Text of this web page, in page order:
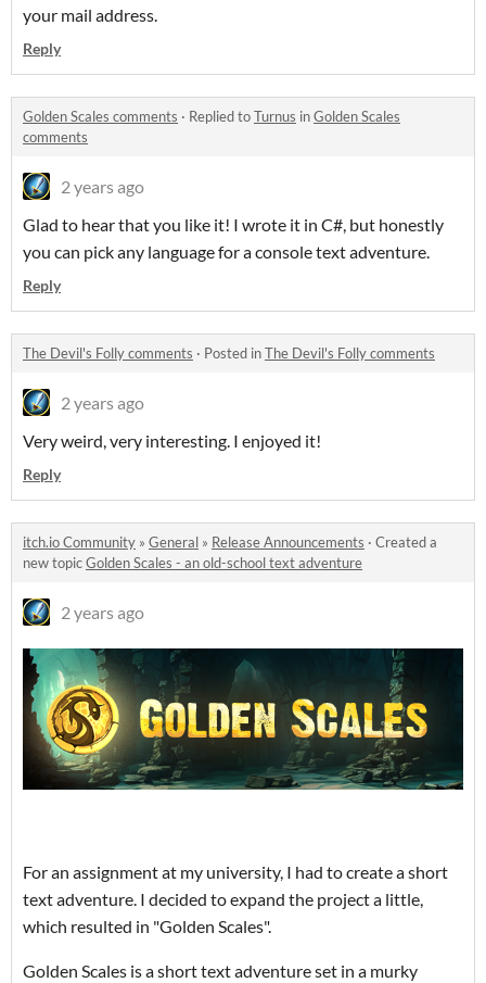
your mail address.
Reply
Golden Scales comments · Replied toTurnus inGolden Scales
comments
2 years ago
Glad to hear that you like it! I wrote it in C#, but honestly
you can pick any language for a console text adventure.
Reply
The Devil's Folly comments · Posted inThe Devil's Folly comments
2 years ago
Very weird, very interesting. I enjoyed it!
Reply
itch.io Community » General » Release Announcements · Created a
new topicGolden Scales - an old-school text adventure
2 years ago
For an assignment at my university, I had to create a short
text adventure. I decided to expand the project a little,
which resulted in "Golden Scales".
Golden Scales is a short text adventure set in a murky